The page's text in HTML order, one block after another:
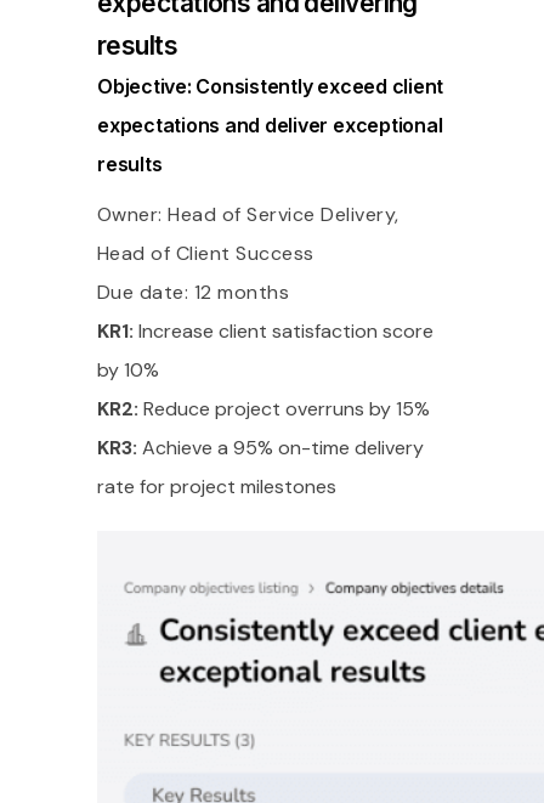
results
Objective: Consistently exceed client
expectations and deliver exceptional
results
Owner: Head of Service Delivery,
Head of Client Success
Due date: 12 months
KR1: Increase client satisfaction score
by 10%
KR2: Reduce project overruns by 15%
KR3: Achieve a 95% on-time delivery
rate for project milestones